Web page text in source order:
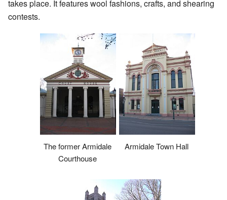
takes place. It features wool fashions, crafts, and shearing
contests.
The former Armidale
Courthouse
Armidale Town Hall